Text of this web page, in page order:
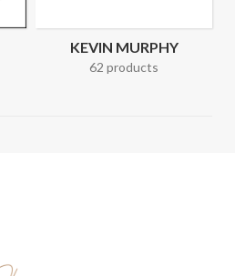
KEVIN MURPHY
62 products